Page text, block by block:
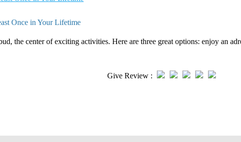
Once in Your Lifetime
the center of exciting activities. Here are three great options: enjoy an
Give Review :